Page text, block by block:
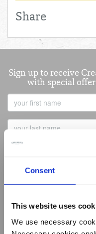
Consent
This website uses
We use necessary
Share
Sign up to receive
with special
Summer Living